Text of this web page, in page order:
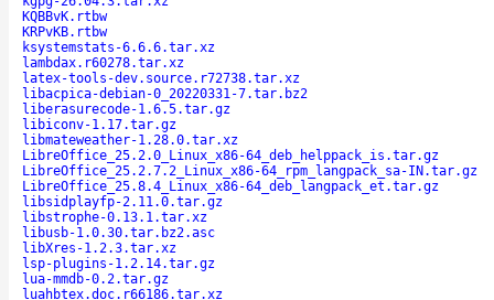
KQBBvK.rtbw
KRPvKB.rtbw
ksystemstats-6.6.6.tar.xz
lambdax.r60278.tar.xz
latex-tools-dev.source.r72738.tar.xz
libacpica-debian-0_20220331-7.tar.bz2
liberasurecode-1.6.5.tar.gz
libiconv-1.17.tar.gz
libmateweather-1.28.0.tar.xz
LibreOffice_25.2.0_Linux_x86-64_deb_helppack_is.tar.gz
LibreOffice_25.2.7.2_Linux_x86-64_rpm_langpack_sa-IN.tar.gz
LibreOffice_25.8.4_Linux_x86-64_deb_langpack_et.tar.gz
libsidplayfp-2.11.0.tar.gz
libstrophe-0.13.1.tar.xz
libusb-1.0.30.tar.bz2.asc
libXres-1.2.3.tar.xz
lsp-plugins-1.2.14.tar.gz
lua-mmdb-0.2.tar.gz
luahbtex.doc.r66186.tar.xz